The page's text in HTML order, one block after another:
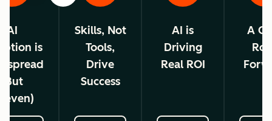
AI
is
(But
Skills, Not
Tools,
Drive
Success
AI is
Driving
Real ROI
A